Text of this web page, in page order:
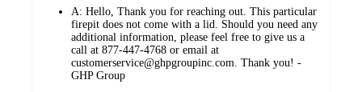
A: Hello, Thank you for reaching out. This particular
firepit does not come with a lid. Should you need any
additional information, please feel free to give us a
call at 877-447-4768 or email at
customerservice@ghpgroupinc.com. Thank you! -
GHP Group